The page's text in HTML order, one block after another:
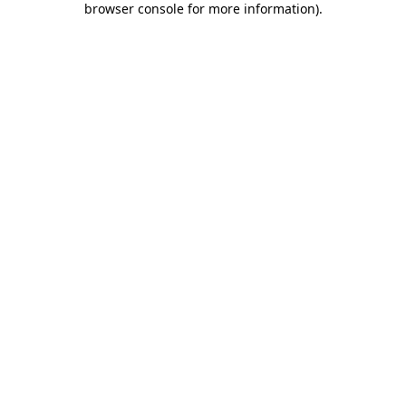
browser console for more information).